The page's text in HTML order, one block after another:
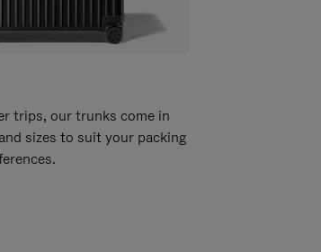
trips, our trunks come in
sizes to suit your packing